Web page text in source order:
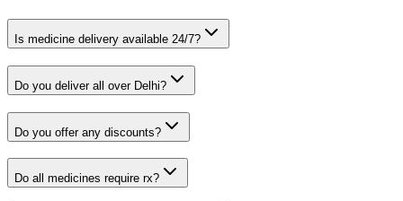
Is medicine delivery available 24/7?
Do you deliver all over Delhi?
Do you offer any discounts?
Do all medicines require rx?